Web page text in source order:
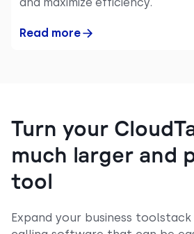
Read more
Turn your
much larger and
tool
Expand your business toolstack